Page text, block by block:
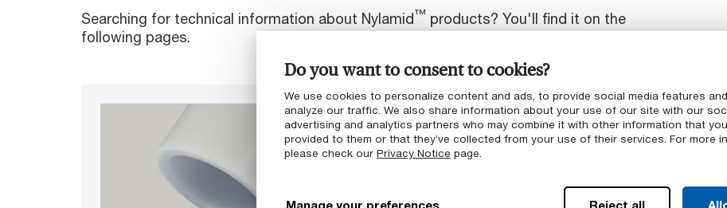
Do you want to consent to cookies?
We use cookies to personalize content and ads, to provide social media features
analyze our traffic. We also share information about your use of our site with our
advertising and analytics partners who may combine it with other information that
provided to them or that they’ve collected from your use of their services. For more
please check our Privacy Notice page.
Manage your preferences Reject all
Searching for technical information about Nylamid™ products? You'll find it on the
following pages.